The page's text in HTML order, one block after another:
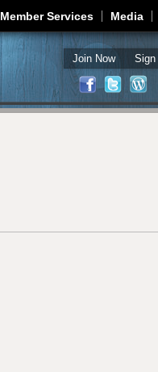
Member Services Media
Join Now Sign